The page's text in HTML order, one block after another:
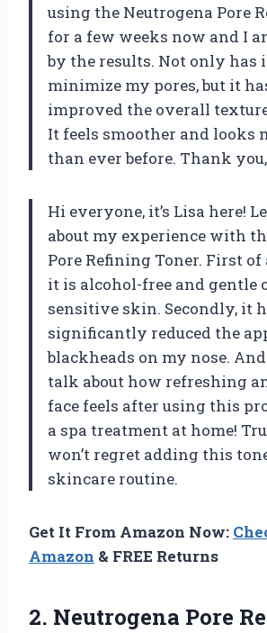
using the Neutrogena Pore
for a few weeks now and I
by the results. Not only has
minimize my pores, but it
improved the overall
It feels smoother and looks
than ever before. Thank
Hi everyone, it’s Lisa here!
about my experience with
Pore Refining Toner. First
it is alcohol-free and gentle
sensitive skin. Secondly, it
significantly reduced the
blackheads on my nose.
talk about how refreshing
face feels after using this
a spa treatment at home!
won’t regret adding this
skincare routine.
Get It From Amazon Now:
Amazon & FREE Returns
2. Neutrogena Pore